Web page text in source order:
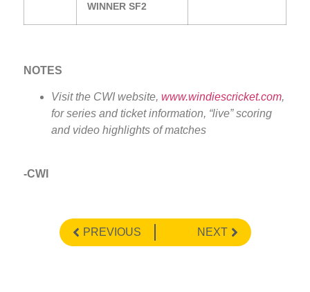
WINNER SF2
NOTES
Visit the CWI website, www.windiescricket.com,
for series and ticket information, “live” scoring
and video highlights of matches
-CWI
PREVIOUS NEXT